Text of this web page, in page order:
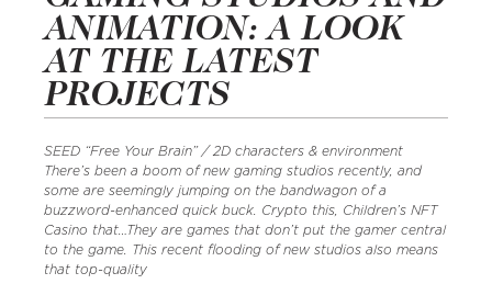
ANIMATION: A LOOK
AT THE LATEST
PROJECTS
SEED “Free Your Brain” / 2D characters & environment
There’s been a boom of new gaming studios recently, and
some are seemingly jumping on the bandwagon of a
buzzword-enhanced quick buck. Crypto this, Children’s NFT
Casino that…They are games that don’t put the gamer central
to the game. This recent flooding of new studios also means
that top-quality